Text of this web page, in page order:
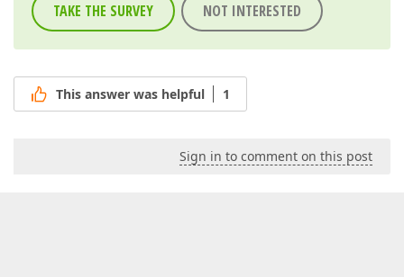
TAKE THE SURVEY NOT INTERESTED
This answer was helpful 1
Sign in to comment on this post